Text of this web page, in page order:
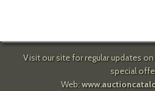
Visit our site for regular updates
special
Web: